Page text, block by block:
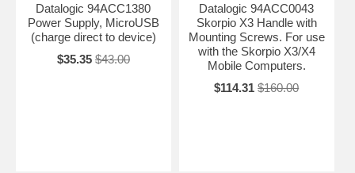
Datalogic 94ACC1380
Power Supply, MicroUSB
(charge direct to device)
$35.35 $43.00
Datalogic 94ACC0043
Skorpio X3 Handle with
Mounting Screws. For use
with the Skorpio X3/X4
Mobile Computers.
$114.31 $160.00